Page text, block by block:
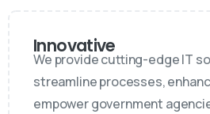
Innovative
We provide cutting-edge IT
streamline processes,
empower government